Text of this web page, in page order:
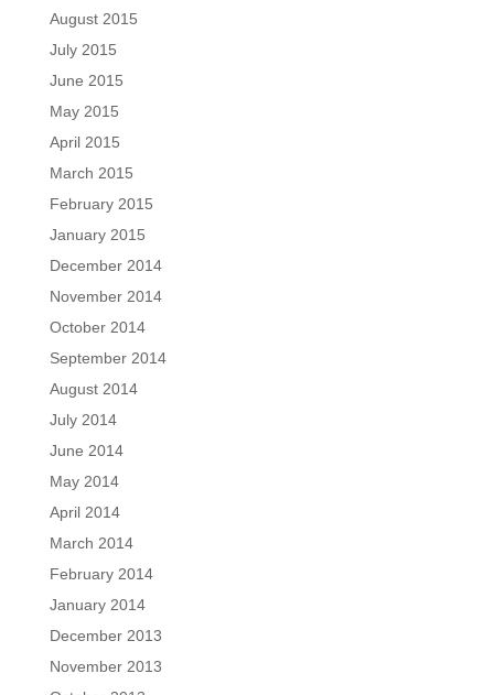
August 2015
July 2015
June 2015
May 2015
April 2015
March 2015
February 2015
January 2015
December 2014
November 2014
October 2014
September 2014
August 2014
July 2014
June 2014
May 2014
April 2014
March 2014
February 2014
January 2014
December 2013
November 2013